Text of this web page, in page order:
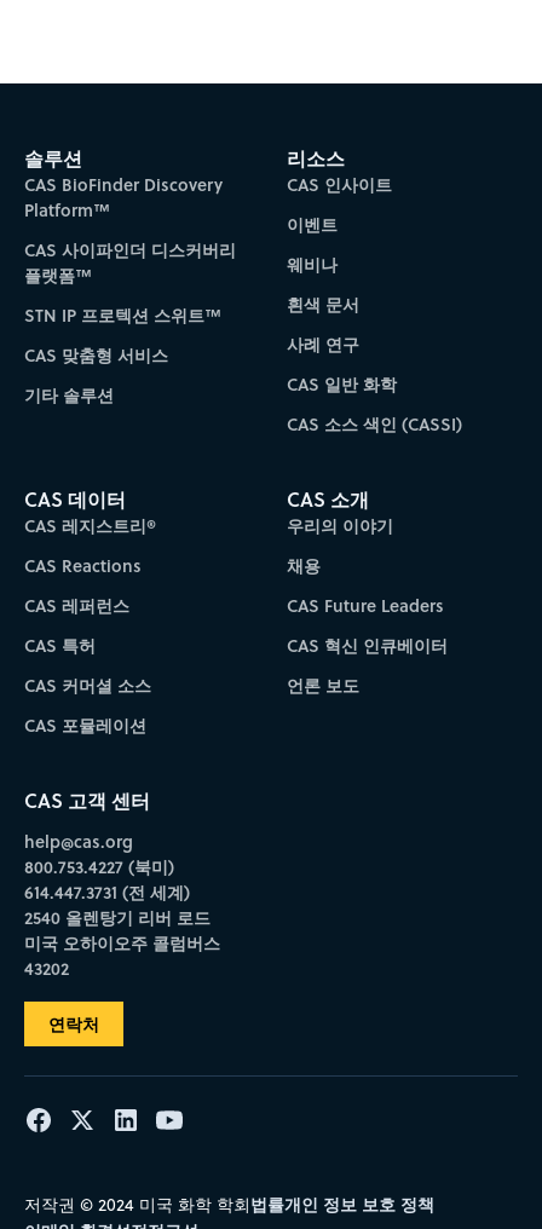
솔루션
CAS BioFinder Discovery
Platform™
CAS 사이파인더 디스커버리
플랫폼™
STN IP 프로텍션 스위트™
CAS 맞춤형 서비스
기타 솔루션
리소스
CAS 인사이트
이벤트
웨비나
흰색 문서
사례 연구
CAS 일반 화학
CAS 소스 색인 (CASSI)
CAS 데이터
CAS 레지스트리®
CAS Reactions
CAS 레퍼런스
CAS 특허
CAS 커머셜 소스
CAS 포뮬레이션
CAS 소개
우리의 이야기
채용
CAS Future Leaders
CAS 혁신 인큐베이터
언론 보도
CAS 고객 센터
help@cas.org
800.753.4227 (북미)
614.447.3731 (전 세계)
2540 올렌탕기 리버 로드
미국 오하이오주 콜럼버스
43202
연락처
저작권 © 2024 미국 화학 학회법률개인 정보 보호 정책